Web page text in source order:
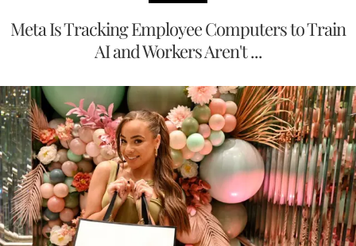
Meta Is Tracking Employee Computers to Train
AI and Workers Aren't ...